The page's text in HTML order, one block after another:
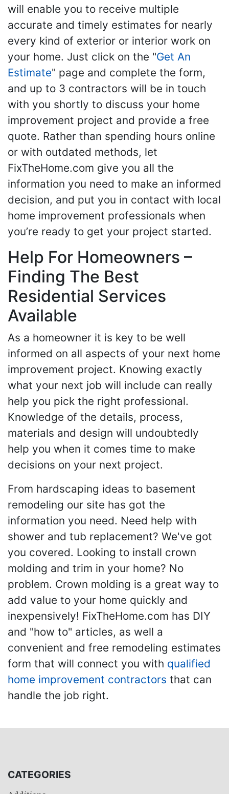
will enable you to receive multiple
accurate and timely estimates for nearly
every kind of exterior or interior work on
your home. Just click on the "Get An
Estimate" page and complete the form,
and up to 3 contractors will be in touch
with you shortly to discuss your home
improvement project and provide a free
quote. Rather than spending hours online
or with outdated methods, let
FixTheHome.com give you all the
information you need to make an informed
decision, and put you in contact with local
home improvement professionals when
you’re ready to get your project started.
Help For Homeowners –
Finding The Best
Residential Services
Available
As a homeowner it is key to be well
informed on all aspects of your next home
improvement project. Knowing exactly
what your next job will include can really
help you pick the right professional.
Knowledge of the details, process,
materials and design will undoubtedly
help you when it comes time to make
decisions on your next project.
From hardscaping ideas to basement
remodeling our site has got the
information you need. Need help with
shower and tub replacement? We've got
you covered. Looking to install crown
molding and trim in your home? No
problem. Crown molding is a great way to
add value to your home quickly and
inexpensively! FixTheHome.com has DIY
and "how to" articles, as well a
convenient and free remodeling estimates
form that will connect you with qualified
home improvement contractors that can
handle the job right.
CATEGORIES